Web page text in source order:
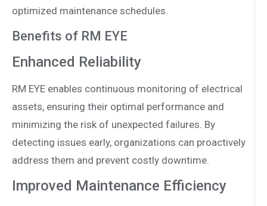
optimized maintenance schedules.
Benefits of RM EYE
Enhanced Reliability
RM EYE enables continuous monitoring of electrical
assets, ensuring their optimal performance and
minimizing the risk of unexpected failures. By
detecting issues early, organizations can proactively
address them and prevent costly downtime.
Improved Maintenance Efficiency